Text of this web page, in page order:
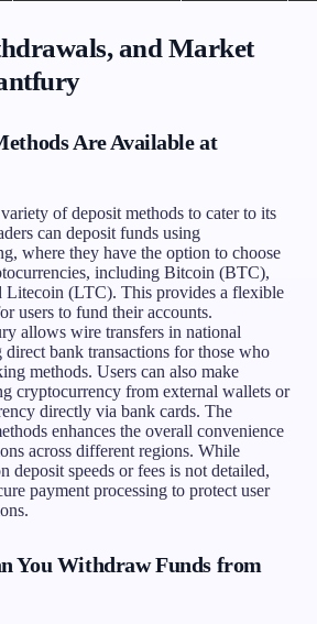
and Market
Are Available at
of deposit methods to cater to its
can deposit funds using
where they have the option to choose
including Bitcoin (BTC),
Litecoin (LTC). This provides a flexible
users to fund their accounts.
allows wire transfers in national
bank transactions for those who
methods. Users can also make
cryptocurrency from external wallets or
directly via bank cards. The
enhances the overall convenience
across different regions. While
deposit speeds or fees is not detailed,
payment processing to protect user
You Withdraw Funds from